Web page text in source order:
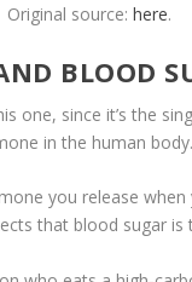
Original source: here.
BLOOD
one, since it’s the
in the human body.
you release when
that blood sugar is